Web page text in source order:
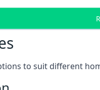
to suit different